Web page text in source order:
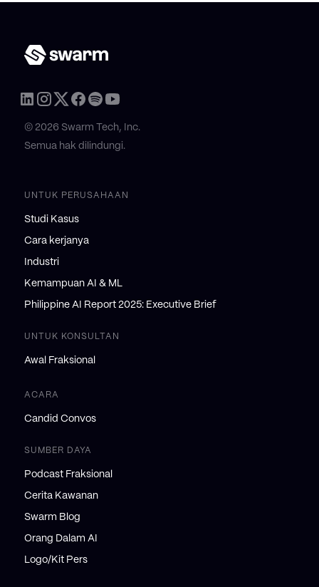
© 2026 Swarm Tech, Inc.
Semua hak dilindungi.
UNTUK PERUSAHAAN
Studi Kasus
Cara kerjanya
Industri
Kemampuan AI & ML
Philippine AI Report 2025: Executive Brief
UNTUK KONSULTAN
Awal Fraksional
ACARA
Candid Convos
SUMBER DAYA
Podcast Fraksional
Cerita Kawanan
Swarm Blog
Orang Dalam AI
Logo/Kit Pers